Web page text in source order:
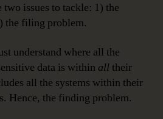
issues to tackle: 1) the
the filing problem.
understand where all the
data is within all their
all the systems within their
Hence, the finding problem.